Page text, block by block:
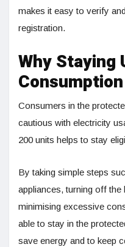
makes it easy to verify
registration.
Why Staying
Consumers in the
cautious with electricity
200 units helps to stay
By taking simple steps
appliances, turning off the
minimising excessive
able to stay in the
save energy and to keep